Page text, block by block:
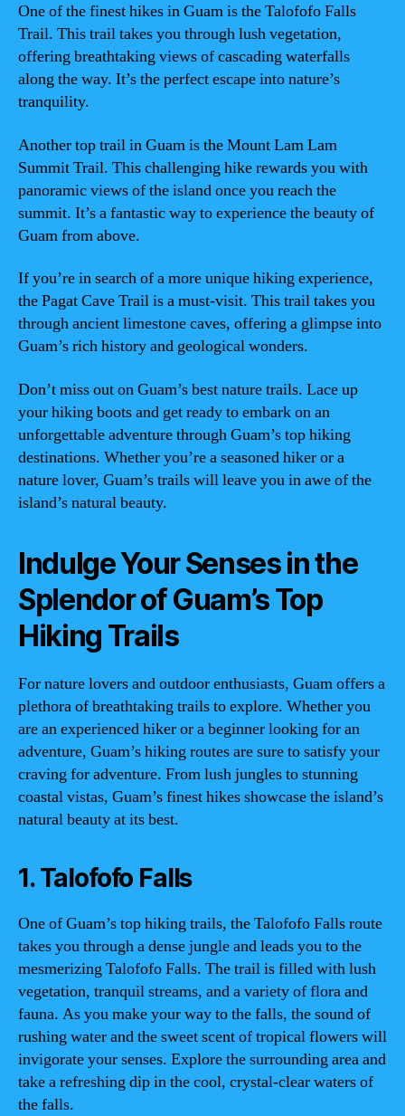
One of the finest hikes in Guam is the Talofofo Falls
Trail. This trail takes you through lush vegetation,
offering breathtaking views of cascading waterfalls
along the way. It’s the perfect escape into nature’s
tranquility.
Another top trail in Guam is the Mount Lam Lam
Summit Trail. This challenging hike rewards you with
panoramic views of the island once you reach the
summit. It’s a fantastic way to experience the beauty of
Guam from above.
If you’re in search of a more unique hiking experience,
the Pagat Cave Trail is a must-visit. This trail takes you
through ancient limestone caves, offering a glimpse into
Guam’s rich history and geological wonders.
Don’t miss out on Guam’s best nature trails. Lace up
your hiking boots and get ready to embark on an
unforgettable adventure through Guam’s top hiking
destinations. Whether you’re a seasoned hiker or a
nature lover, Guam’s trails will leave you in awe of the
island’s natural beauty.
Indulge Your Senses in the
Splendor of Guam’s Top
Hiking Trails
For nature lovers and outdoor enthusiasts, Guam offers a
plethora of breathtaking trails to explore. Whether you
are an experienced hiker or a beginner looking for an
adventure, Guam’s hiking routes are sure to satisfy your
craving for adventure. From lush jungles to stunning
coastal vistas, Guam’s finest hikes showcase the island’s
natural beauty at its best.
1. Talofofo Falls
One of Guam’s top hiking trails, the Talofofo Falls route
takes you through a dense jungle and leads you to the
mesmerizing Talofofo Falls. The trail is filled with lush
vegetation, tranquil streams, and a variety of flora and
fauna. As you make your way to the falls, the sound of
rushing water and the sweet scent of tropical flowers will
invigorate your senses. Explore the surrounding area and
take a refreshing dip in the cool, crystal-clear waters of
the falls.